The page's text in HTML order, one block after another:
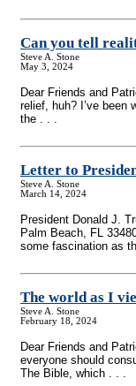
Can you tell
Steve A. Stone
May 3, 2024
Dear Friends and
relief, huh? I’ve been
the . . .
Letter to
Steve A. Stone
March 14, 2024
President Donald J.
Palm Beach, FL
some fascination as
The world as I
Steve A. Stone
February 18, 2024
Dear Friends and
everyone should
The Bible, which . . .